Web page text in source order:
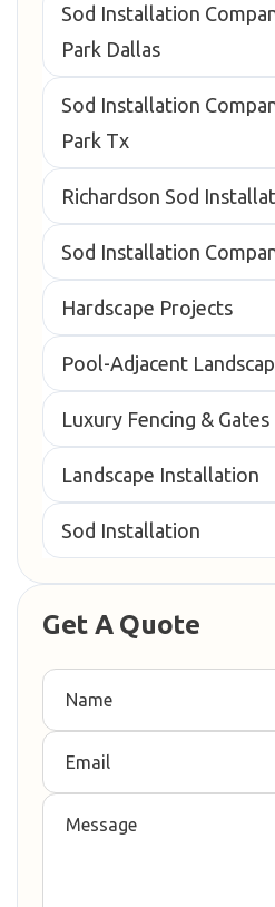
Sod Installation
Park Dallas
Sod Installation
Park Tx
Richardson Sod
Sod Installation
Hardscape Projects
Pool-Adjacent
Luxury Fencing & Gates
Landscape Installation
Sod Installation
Get A Quote